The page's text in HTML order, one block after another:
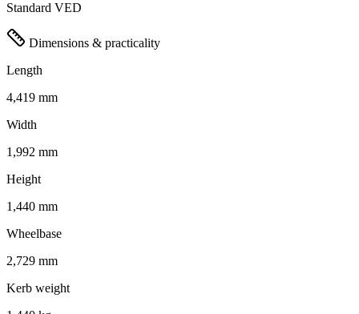
Standard VED
Dimensions & practicality
Length
4,419 mm
Width
1,992 mm
Height
1,440 mm
Wheelbase
2,729 mm
Kerb weight